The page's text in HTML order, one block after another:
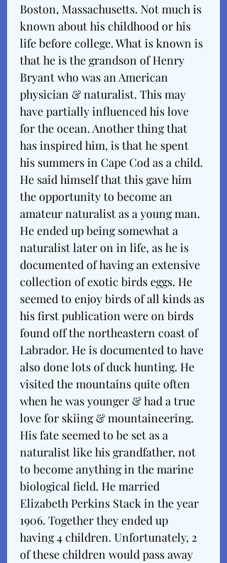
Boston, Massachusetts. Not much is
known about his childhood or his
life before college. What is known is
that he is the grandson of Henry
Bryant who was an American
physician & naturalist. This may
have partially influenced his love
for the ocean. Another thing that
has inspired him, is that he spent
his summers in Cape Cod as a child.
He said himself that this gave him
the opportunity to become an
amateur naturalist as a young man.
He ended up being somewhat a
naturalist later on in life, as he is
documented of having an extensive
collection of exotic birds eggs. He
seemed to enjoy birds of all kinds as
his first publication were on birds
found off the northeastern coast of
Labrador. He is documented to have
also done lots of duck hunting. He
visited the mountains quite often
when he was younger & had a true
love for skiing & mountaineering.
His fate seemed to be set as a
naturalist like his grandfather, not
to become anything in the marine
biological field. He married
Elizabeth Perkins Stack in the year
1906. Together they ended up
having 4 children. Unfortunately, 2
of these children would pass away